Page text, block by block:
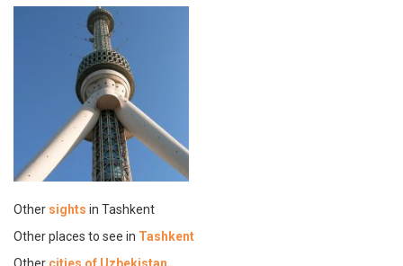
Other sights in Tashkent
Other places to see in Tashkent